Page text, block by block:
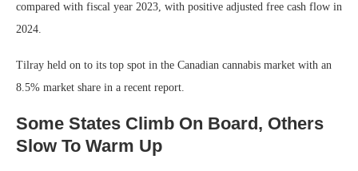
compared with fiscal year 2023, with positive adjusted free cash flow in
2024.
Tilray held on to its top spot in the Canadian cannabis market with an
8.5% market share in a recent report.
Some States Climb On Board, Others
Slow To Warm Up